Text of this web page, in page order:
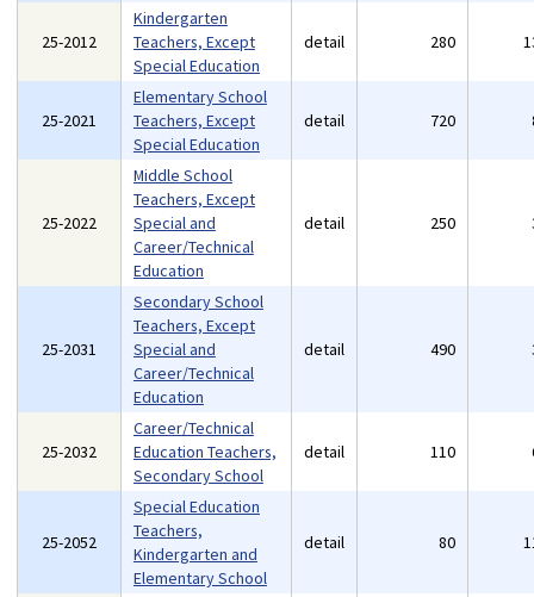
25-2012
Kindergarten
Teachers, Except
Special Education
detail 280
25-2021
Elementary School
Teachers, Except
Special Education
detail 720
25-2022
Middle School
Teachers, Except
Special and
Career/Technical
Education
detail 250
25-2031
Secondary School
Teachers, Except
Special and
Career/Technical
Education
detail 490
25-2032
Career/Technical
Education Teachers,
Secondary School
detail 110
25-2052
Special Education
Teachers,
Kindergarten and
Elementary School
detail 80